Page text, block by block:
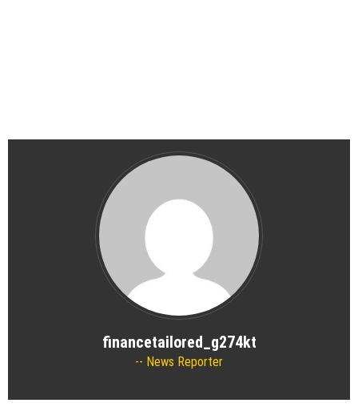
financetailored_g274kt
News Reporter